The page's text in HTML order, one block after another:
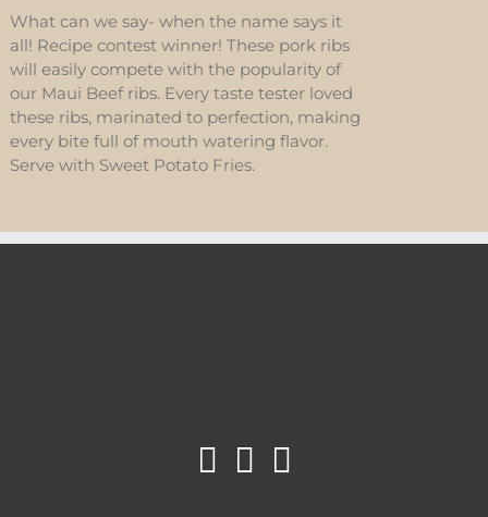
What can we say- when the name says it
all! Recipe contest winner! These pork ribs
will easily compete with the popularity of
our Maui Beef ribs. Every taste tester loved
these ribs, marinated to perfection, making
every bite full of mouth watering flavor.
Serve with Sweet Potato Fries.